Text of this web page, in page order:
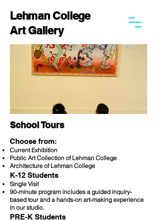
Lehman College
Art Gallery
School Tours
Choose from:
Current Exhibition
Public Art Collection of Lehman College
Architecture of Lehman College
K-12 Students
Single Visit
90-minute program includes a guided inquiry-
based tour and a hands-on art-making experience
in our studio.
PRE-K Students